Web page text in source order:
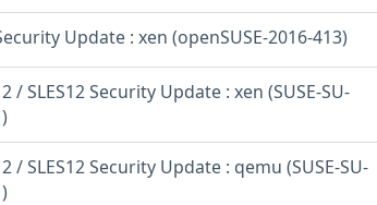
Update : xen (openSUSE-2016-413)
/ SLES12 Security Update : xen (SUSE-SU-
/ SLES12 Security Update : qemu (SUSE-SU-